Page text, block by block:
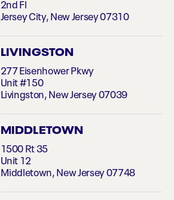
2nd Fl
Jersey City, New Jersey 07310
LIVINGSTON
277 Eisenhower Pkwy
Unit #150
Livingston, New Jersey 07039
MIDDLETOWN
1500 Rt 35
Unit 12
Middletown, New Jersey 07748